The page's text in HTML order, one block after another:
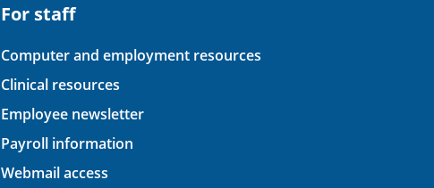
For staff
Computer and employment resources
Clinical resources
Employee newsletter
Payroll information
Webmail access